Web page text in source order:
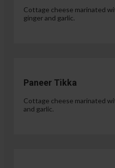
Cottage cheese marinated
ginger and garlic.
Paneer Tikka
Cottage cheese marinated
and garlic.